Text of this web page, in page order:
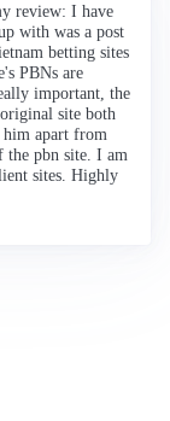
review: I have
with was a post
betting sites
PBNs are
important, the
site both
him apart from
the pbn site. I am
sites. Highly